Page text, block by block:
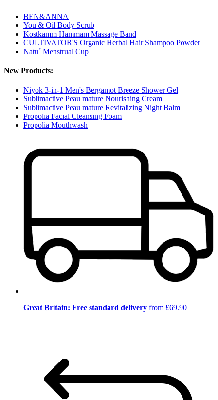
BEN&ANNA
You & Oil Body Scrub
Kostkamm Hammam Massage Band
CULTIVATOR'S Organic Herbal Hair Shampoo Powder
Natu´ Menstrual Cup
New Products:
Niyok 3-in-1 Men's Bergamot Breeze Shower Gel
Sublimactive Peau mature Nourishing Cream
Sublimactive Peau mature Revitalizing Night Balm
Propolia Facial Cleansing Foam
Propolia Mouthwash
Great Britain: Free standard delivery from £69.90